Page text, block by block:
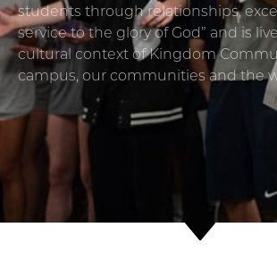
students through relationships,
service to the glory of God” and is
cultural context of Kingdom
campus, our communities and the